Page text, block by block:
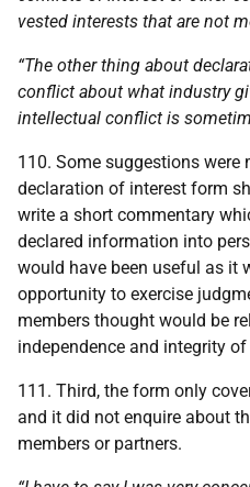
vested interests that are not
“The other thing about
conflict about what industry
intellectual conflict is
110. Some suggestions were
declaration of interest form
write a short commentary
declared information into
would have been useful as it
opportunity to exercise
members thought would be
independence and integrity of
111. Third, the form only
and it did not enquire about
members or partners.